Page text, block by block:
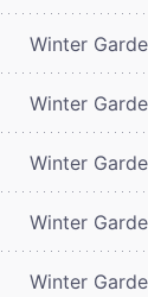
Winter
Winter
Winter
Winter
Winter